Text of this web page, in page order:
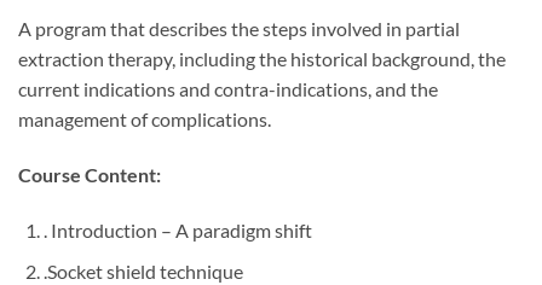
A program that describes the steps involved in partial
extraction therapy, including the historical background, the
current indications and contra-indications, and the
management of complications.
Course Content:
. Introduction – A paradigm shift
.Socket shield technique